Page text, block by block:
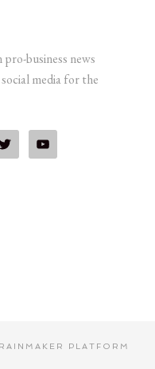
business news
media for the
RAINMAKER PLATFORM